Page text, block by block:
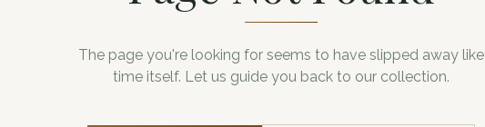
The page you're looking for seems to have slipped away like
time itself. Let us guide you back to our collection.